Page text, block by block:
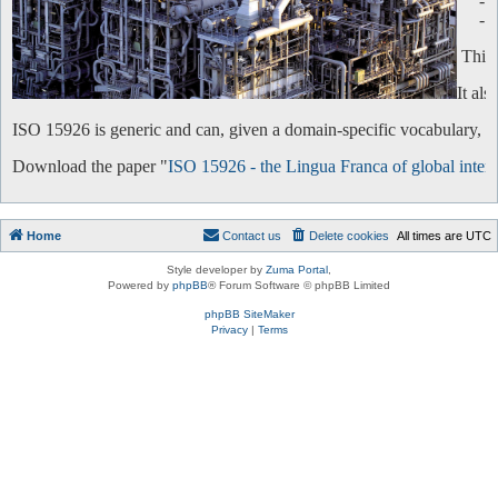
-
This
It
ISO 15926 is generic and can, given a domain-specific vocabulary,
Download the paper "ISO 15926 - the Lingua Franca of global
Home All times are UTC
Delete cookies
Contact us
Style developer by Zuma Portal
Powered by phpBB® Forum Software © phpBB Limited
phpBB SiteMaker
Privacy| Terms